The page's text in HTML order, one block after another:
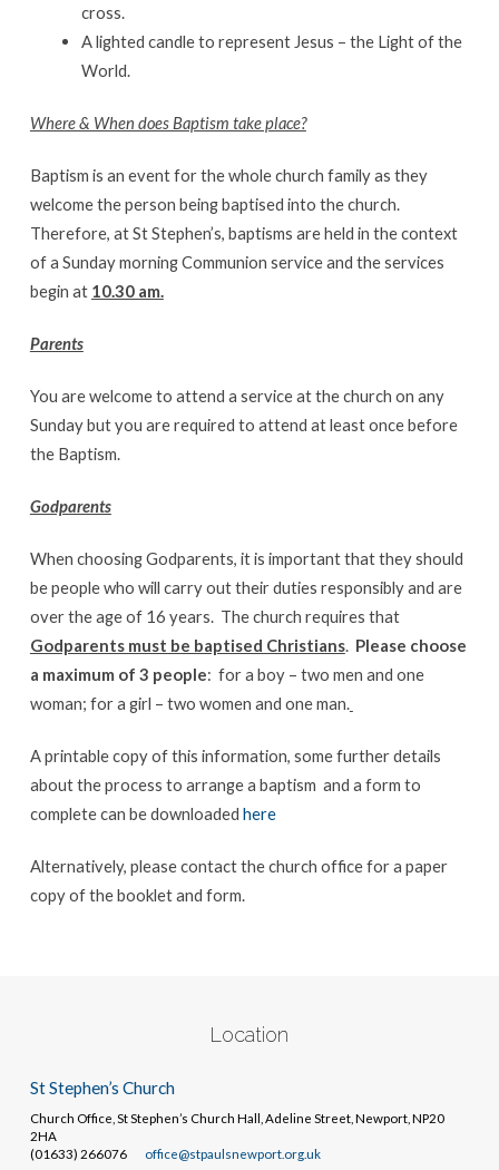
cross.
A lighted candle to represent Jesus – the Light of the
World.
Where & When does Baptism take place?
Baptism is an event for the whole church family as they
welcome the person being baptised into the church.
Therefore, at St Stephen’s, baptisms are held in the context
of a Sunday morning Communion service and the services
begin at 10.30 am.
Parents
You are welcome to attend a service at the church on any
Sunday but you are required to attend at least once before
the Baptism.
Godparents
When choosing Godparents, it is important that they should
be people who will carry out their duties responsibly and are
over the age of 16 years. The church requires that
Godparents must be baptised Christians. Please choose
a maximum of 3 people: for a boy – two men and one
woman; for a girl – two women and one man.
A printable copy of this information, some further details
about the process to arrange a baptism and a form to
complete can be downloaded here
Alternatively, please contact the church office for a paper
copy of the booklet and form.
Location
St Stephen’s Church
Church Office, St Stephen’s Church Hall, Adeline Street, Newport, NP20
2HA
(01633) 266076
office@stpaulsnewport.org.uk